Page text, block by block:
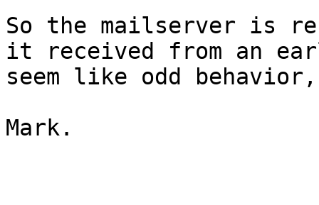
So the mailserver is re-
it received from an
seem like odd
Mark.